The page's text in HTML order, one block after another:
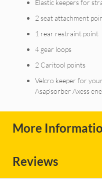
Elastic keepers for
2 seat attachment
1 rear restraint point
4 gear loops
2 Caritool points
Velcro keeper for
Asap’sorber Axess
More
Reviews